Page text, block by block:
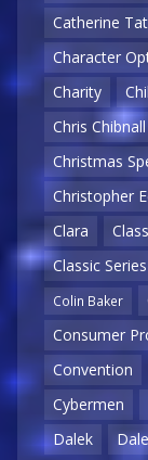
Catherine
Character
Charity
Chris Chibnall
Christmas
Christopher
Clara
Classic Series
Colin Baker
Consumer
Convention
Cybermen
Dalek